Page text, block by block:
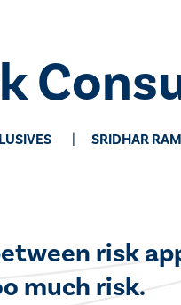
SRIDHAR
risk
much risk.